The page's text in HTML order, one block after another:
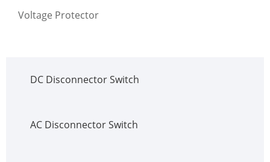
Voltage Protector
DC Disconnector Switch
AC Disconnector Switch